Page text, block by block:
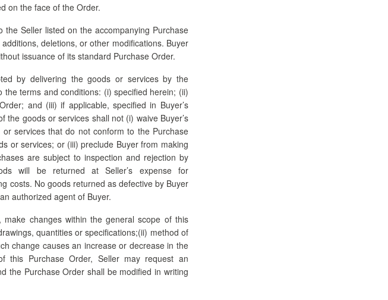
on the face of the Order.
Seller listed on the accompanying Purchase
deletions, or other modifications. Buyer
issuance of its standard Purchase Order.
by delivering the goods or services by the
terms and conditions: (i) specified herein; (ii)
and (iii) if applicable, specified in Buyer’s
the goods or services shall not (i) waive Buyer’s
services that do not conform to the Purchase
or services; or (iii) preclude Buyer from making
are subject to inspection and rejection by
will be returned at Seller’s expense for
costs. No goods returned as defective by Buyer
authorized agent of Buyer.
changes within the general scope of this
quantities or specifications;(ii) method of
change causes an increase or decrease in the
Purchase Order, Seller may request an
the Purchase Order shall be modified in writing